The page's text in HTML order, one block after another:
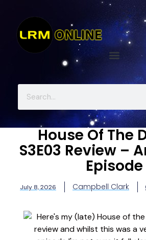
House Of The
S3E03 Review –
Episode
July 8, 2026 Campbell Clark